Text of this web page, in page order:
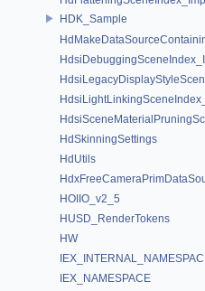
HDK_Sample
HdSkinningSettings
HdUtils
HOIIO_v2_5
HUSD_RenderTokens
HW
IEX_NAMESPACE